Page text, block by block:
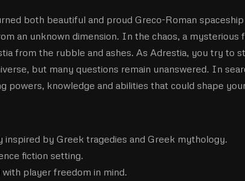
both beautiful and proud Greco-Roman
an unknown dimension. In the chaos, a mysterious
from the rubble and ashes. As Adrestia, you try to
but many questions remain unanswered. In
powers, knowledge and abilities that could shape
inspired by Greek tragedies and Greek mythology.
fiction setting.
player freedom in mind.